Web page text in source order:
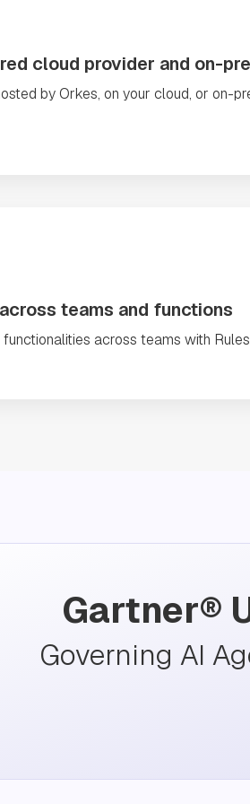
cloud provider and on-
by Orkes, on your cloud, or on-
teams and functions
across teams with
Gartner®
Governing AI